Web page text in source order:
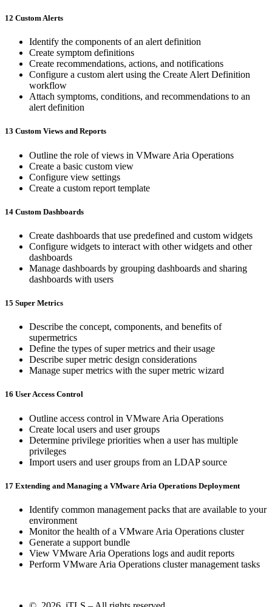
12 Custom Alerts
Identify the components of an alert definition
Create symptom definitions
Create recommendations, actions, and notifications
Configure a custom alert using the Create Alert Definition
workflow
Attach symptoms, conditions, and recommendations to an
alert definition
13 Custom Views and Reports
Outline the role of views in VMware Aria Operations
Create a basic custom view
Configure view settings
Create a custom report template
14 Custom Dashboards
Create dashboards that use predefined and custom widgets
Configure widgets to interact with other widgets and other
dashboards
Manage dashboards by grouping dashboards and sharing
dashboards with users
15 Super Metrics
Describe the concept, components, and benefits of
supermetrics
Define the types of super metrics and their usage
Describe super metric design considerations
Manage super metrics with the super metric wizard
16 User Access Control
Outline access control in VMware Aria Operations
Create local users and user groups
Determine privilege priorities when a user has multiple
privileges
Import users and user groups from an LDAP source
17 Extending and Managing a VMware Aria Operations Deployment
Identify common management packs that are available to your
environment
Monitor the health of a VMware Aria Operations cluster
Generate a support bundle
View VMware Aria Operations logs and audit reports
Perform VMware Aria Operations cluster management tasks